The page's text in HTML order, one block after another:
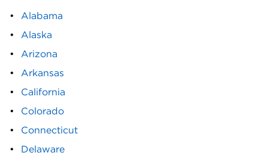
Alabama
Alaska
Arizona
Arkansas
California
Colorado
Connecticut
Delaware